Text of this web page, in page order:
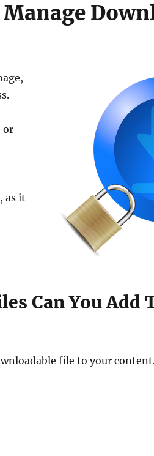
or
as it
Can You Add
file to your